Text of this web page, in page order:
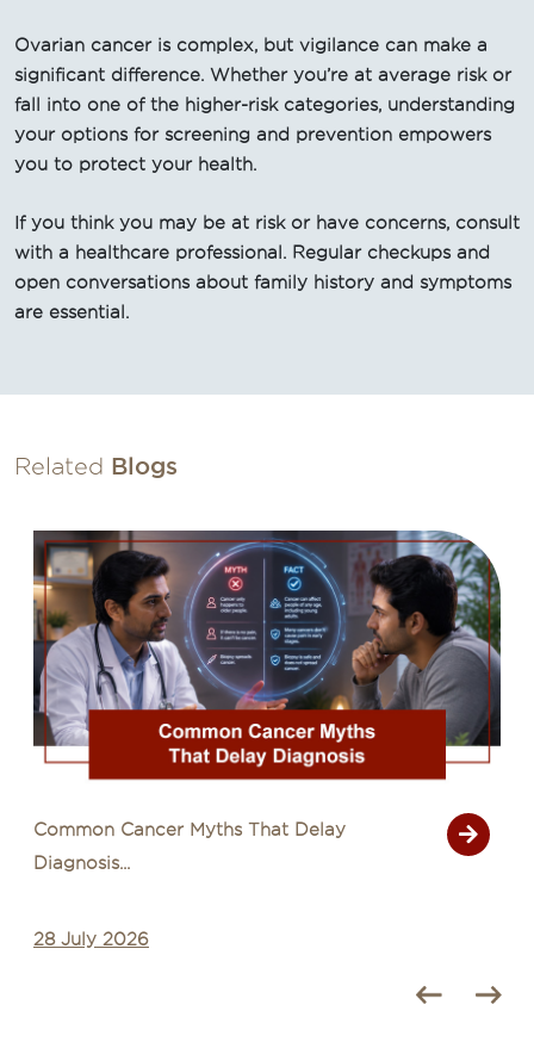
Ovarian cancer is complex, but vigilance can make a
significant difference. Whether you’re at average risk or
fall into one of the higher-risk categories, understanding
your options for screening and prevention empowers
you to protect your health.
If you think you may be at risk or have concerns, consult
with a healthcare professional. Regular checkups and
open conversations about family history and symptoms
are essential.
Related Blogs
Common Cancer Myths That Delay
Diagnosis...
28 July 2026